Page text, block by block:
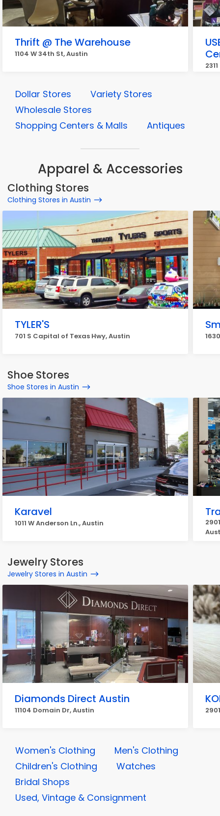
Thrift @ The Warehouse
1104 W 34th St, Austin
Dollar Stores
Variety Stores
Wholesale Stores
Shopping Centers & Malls
Antiques
Apparel & Accessories
Clothing Stores
Clothing Stores in Austin
TYLER'S
701 S Capital of Texas Hwy, Austin
Shoe Stores
Shoe Stores in Austin
Karavel
1011 W Anderson Ln., Austin
Jewelry Stores
Jewelry Stores in Austin
Diamonds Direct Austin
11104 Domain Dr, Austin
Women's Clothing
Men's Clothing
Children's Clothing
Watches
Bridal Shops
Used, Vintage & Consignment